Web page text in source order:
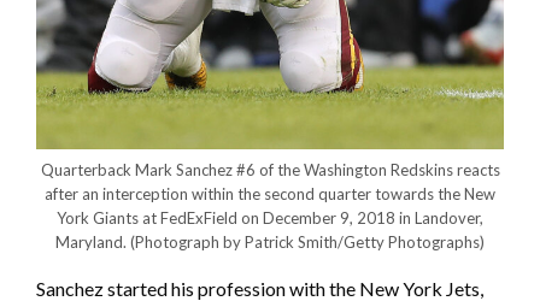
Quarterback Mark Sanchez #6 of the Washington Redskins reacts
after an interception within the second quarter towards the New
York Giants at FedExField on December 9, 2018 in Landover,
Maryland. (Photograph by Patrick Smith/Getty Photographs)
Sanchez started his profession with the New York Jets,